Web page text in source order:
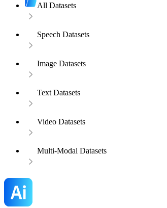
All Datasets
Speech Datasets
Image Datasets
Text Datasets
Video Datasets
Multi-Modal Datasets